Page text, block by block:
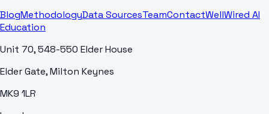
BlogMethodologyData SourcesTeamContactWellWired AI
Education
Unit 70, 548-550 Elder House
Elder Gate, Milton Keynes
MK9 1LR